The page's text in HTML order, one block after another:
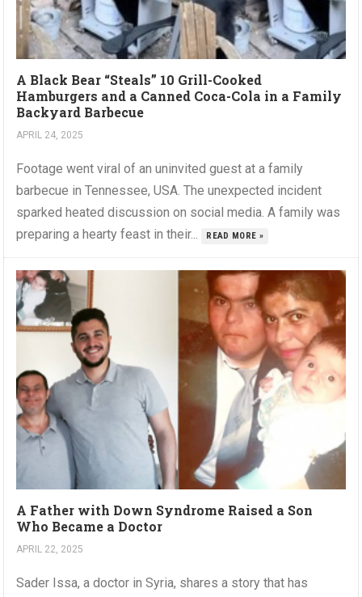
A Black Bear “Steals” 10 Grill-Cooked
Hamburgers and a Canned Coca-Cola in a Family
Backyard Barbecue
APRIL 24, 2025
Footage went viral of an uninvited guest at a family
barbecue in Tennessee, USA. The unexpected incident
sparked heated discussion on social media. A family was
preparing a hearty feast in their...
READ MORE »
A Father with Down Syndrome Raised a Son
Who Became a Doctor
APRIL 22, 2025
Sader Issa, a doctor in Syria, shares a story that has